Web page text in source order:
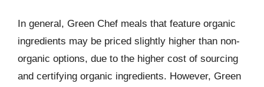
In general, Green Chef meals that feature organic
ingredients may be priced slightly higher than non-
organic options, due to the higher cost of sourcing
and certifying organic ingredients. However, Green